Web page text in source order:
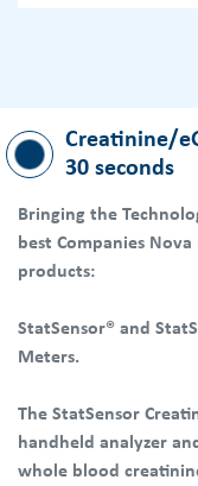
Creatinine/
30 seconds
Bringing the
best Companies
products:
StatSensor® and
Meters.
The StatSensor
handheld analyzer
whole blood